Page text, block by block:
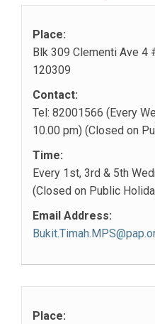
Place:
Blk 309 Clementi Ave 4
120309
Contact:
Tel: 82001566 (Every
10.00 pm) (Closed on
Time:
Every 1st, 3rd & 5th
(Closed on Public
Email Address:
Place: